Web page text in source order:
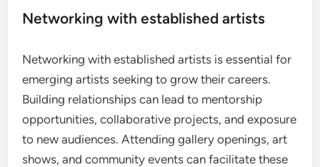
Networking with established artists
Networking with established artists is essential for
emerging artists seeking to grow their careers.
Building relationships can lead to mentorship
opportunities, collaborative projects, and exposure
to new audiences. Attending gallery openings, art
shows, and community events can facilitate these